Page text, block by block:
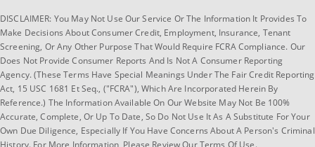
DISCLAIMER: You May Not Use Our Service Or The Information It Provides To
Make Decisions About Consumer Credit, Employment, Insurance, Tenant
Screening, Or Any Other Purpose That Would Require FCRA Compliance. Our
Does Not Provide Consumer Reports And Is Not A Consumer Reporting
Agency. (These Terms Have Special Meanings Under The Fair Credit Reporting
Act, 15 USC 1681 Et Seq., ("FCRA"), Which Are Incorporated Herein By
Reference.) The Information Available On Our Website May Not Be 100%
Accurate, Complete, Or Up To Date, So Do Not Use It As A Substitute For Your
Own Due Diligence, Especially If You Have Concerns About A Person's Criminal